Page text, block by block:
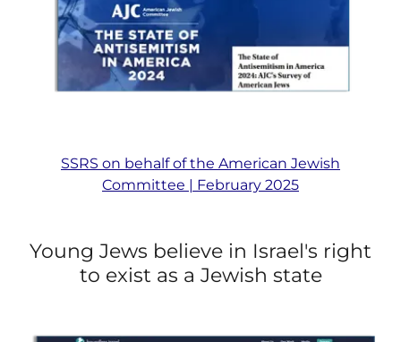
SSRS on behalf of the American Jewish
Committee | February 2025
Young Jews believe in Israel's right
to exist as a Jewish state